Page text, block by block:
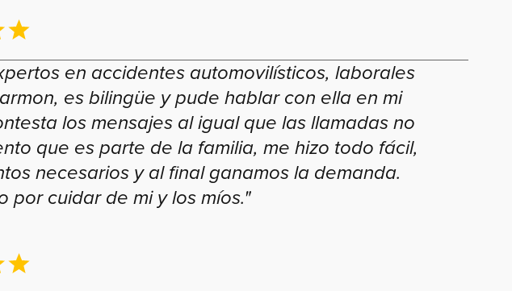
en accidentes automovilísticos, laborales
es bilingüe y pude hablar con ella en mi
los mensajes al igual que las llamadas no
que es parte de la familia, me hizo todo fácil,
necesarios y al final ganamos la demanda.
por cuidar de mi y los míos."